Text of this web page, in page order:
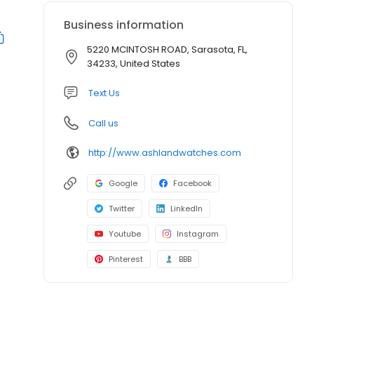
Business information
5220 MCINTOSH ROAD, Sarasota, FL,
34233, United States
Text Us
Call us
http://www.ashlandwatches.com
Google Facebook
Twitter LinkedIn
Youtube Instagram
Pinterest BBB